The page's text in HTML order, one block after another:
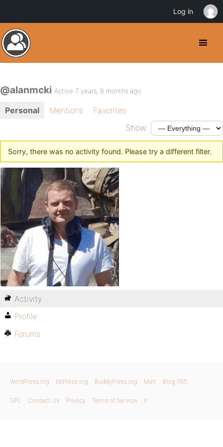
@alanmcki Active 7 years, 8 months ago
Personal Mentions
Favorites
Show:
Sorry, there was no activity found. Please try a different filter.
Activity
Profile
Forums
WordPress.org bbPress.org BuddyPress.org Matt Blog RSS
GPL Contact Us Privacy Terms of Service X
Log in